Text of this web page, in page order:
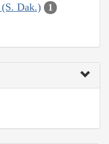
Dak.) 1